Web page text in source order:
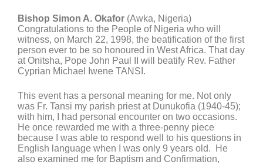
Bishop Simon A. Okafor (Awka, Nigeria)
Congratulations to the People of Nigeria who will
witness, on March 22, 1998, the beatification of the first
person ever to be so honoured in West Africa. That day
at Onitsha, Pope John Paul II will beatify Rev. Father
Cyprian Michael Iwene TANSI.
This event has a personal meaning for me. Not only
was Fr. Tansi my parish priest at Dunukofia (1940-45);
with him, I had personal encounter on two occasions.
He once rewarded me with a three-penny piece
because I was able to respond well to his questions in
English language when I was only 9 years old. He
also examined me for Baptism and Confirmation,